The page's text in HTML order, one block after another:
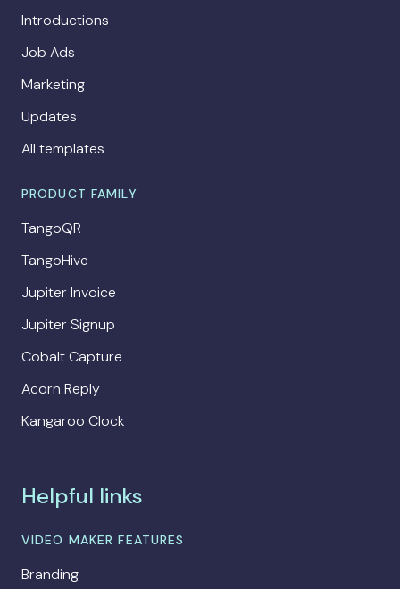
Introductions
Job Ads
Marketing
Updates
All templates
PRODUCT FAMILY
TangoQR
TangoHive
Jupiter Invoice
Jupiter Signup
Cobalt Capture
Acorn Reply
Kangaroo Clock
Helpful links
VIDEO MAKER FEATURES
Branding